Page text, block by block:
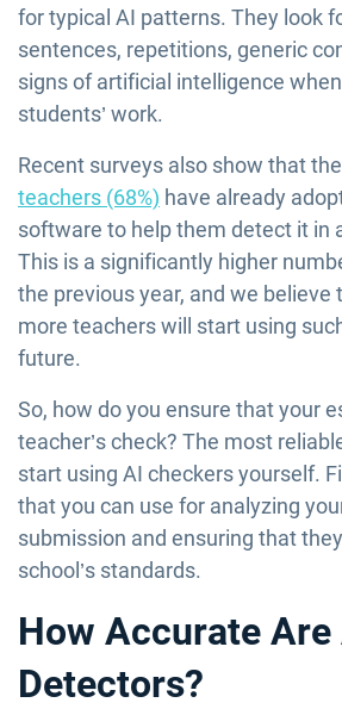
for typical AI patterns. They look
sentences, repetitions, generic
signs of artificial intelligence
students’ work.
Recent surveys also show that the
teachers (68%) have already
software to help them detect it in
This is a significantly higher
the previous year, and we believe
more teachers will start using
future.
So, how do you ensure that your
teacher’s check? The most
start using AI checkers yourself.
that you can use for analyzing
submission and ensuring that
school’s standards.
How Accurate Are
Detectors?